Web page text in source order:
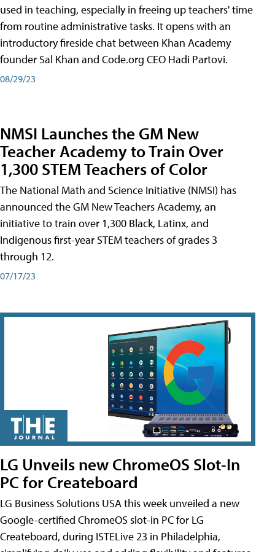
used in teaching, especially in freeing up teachers' time
from routine administrative tasks. It opens with an
introductory fireside chat between Khan Academy
founder Sal Khan and Code.org CEO Hadi Partovi.
08/29/23
NMSI Launches the GM New
Teacher Academy to Train Over
1,300 STEM Teachers of Color
The National Math and Science Initiative (NMSI) has
announced the GM New Teachers Academy, an
initiative to train over 1,300 Black, Latinx, and
Indigenous first-year STEM teachers of grades 3
through 12.
07/17/23
LG Unveils new ChromeOS Slot-In
PC for Createboard
LG Business Solutions USA this week unveiled a new
Google-certified ChromeOS slot-in PC for LG
Createboard, during ISTELive 23 in Philadelphia,